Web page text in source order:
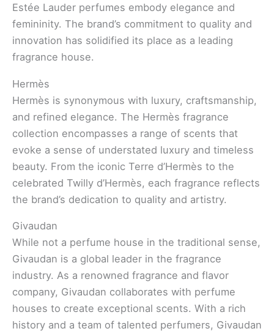
Estée Lauder perfumes embody elegance and
femininity. The brand’s commitment to quality and
innovation has solidified its place as a leading
fragrance house.
Hermès
Hermès is synonymous with luxury, craftsmanship,
and refined elegance. The Hermès fragrance
collection encompasses a range of scents that
evoke a sense of understated luxury and timeless
beauty. From the iconic Terre d’Hermès to the
celebrated Twilly d’Hermès, each fragrance reflects
the brand’s dedication to quality and artistry.
Givaudan
While not a perfume house in the traditional sense,
Givaudan is a global leader in the fragrance
industry. As a renowned fragrance and flavor
company, Givaudan collaborates with perfume
houses to create exceptional scents. With a rich
history and a team of talented perfumers, Givaudan